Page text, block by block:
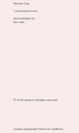
Member Orgs
Companies & Teams
Alumni & Higher Ed
Use cases
© 2026 Upnotch. All rights reserved.
License Agreement (Terms & Conditions)